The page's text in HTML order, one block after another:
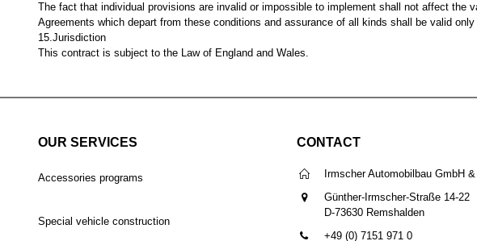
The fact that individual provisions are invalid or impossible to implement shall not affect the
Agreements which depart from these conditions and assurance of all kinds shall be valid
15.Jurisdiction
This contract is subject to the Law of England and Wales.
OUR SERVICES
Accessories programs
Special vehicle construction
CONTACT
Irmscher Automobilbau GmbH
Günther-Irmscher-Straße 14-22
D-73630 Remshalden
+49 (0) 7151 971 0